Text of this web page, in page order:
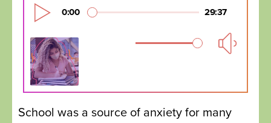
School was a source of anxiety for many